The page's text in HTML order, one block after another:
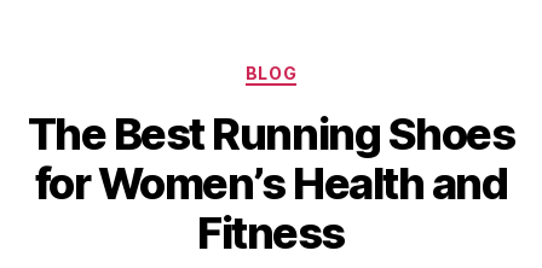
Categories
BLOG
The Best Running Shoes
for Women’s Health and
Fitness